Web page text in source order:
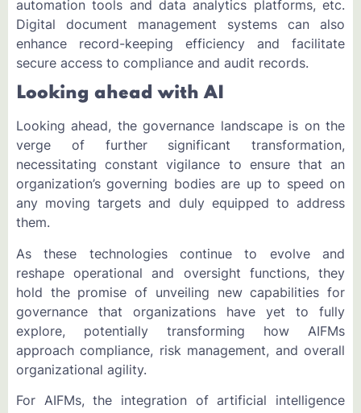
automation tools and data analytics platforms, etc.
Digital document management systems can also
enhance record-keeping efficiency and facilitate
secure access to compliance and audit records.
Looking ahead with AI
Looking ahead, the governance landscape is on the
verge of further significant transformation,
necessitating constant vigilance to ensure that an
organization’s governing bodies are up to speed on
any moving targets and duly equipped to address
them.
As these technologies continue to evolve and
reshape operational and oversight functions, they
hold the promise of unveiling new capabilities for
governance that organizations have yet to fully
explore, potentially transforming how AIFMs
approach compliance, risk management, and overall
organizational agility.
For AIFMs, the integration of artificial intelligence